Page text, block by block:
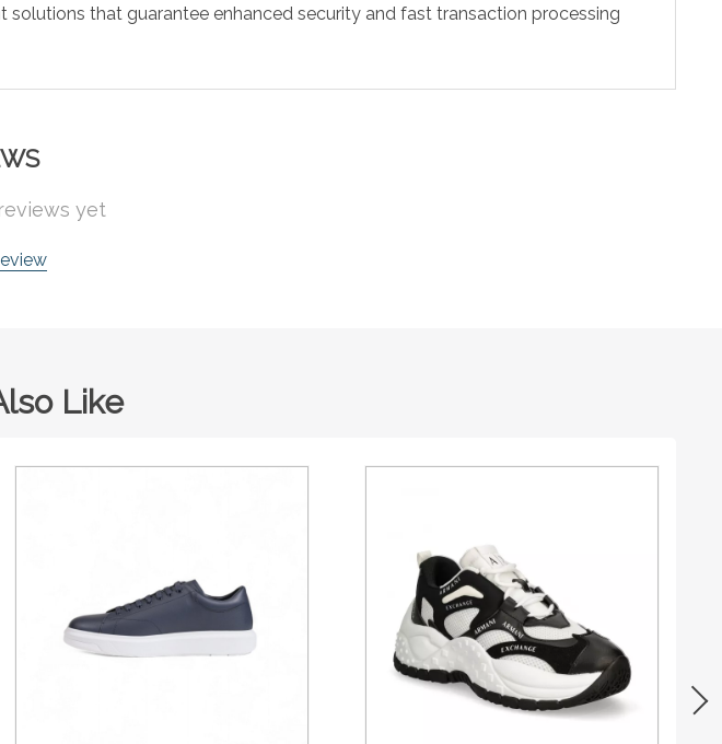
that guarantee enhanced security and fast transaction processing
yet
Like